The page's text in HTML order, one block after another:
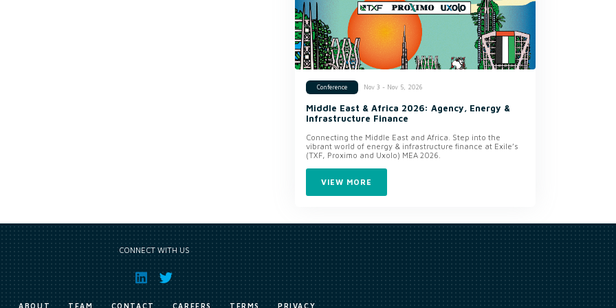
Conference Nov 3 - Nov 5, 2026
Middle East & Africa 2026: Agency, Energy &
Infrastructure Finance
Connecting the Middle East and Africa. Step into the
vibrant world of energy & infrastructure finance at Exile’s
(TXF, Proximo and Uxolo) MEA 2026.
VIEW MORE
CONNECT WITH US
ABOUT TEAM CONTACT CAREERS TERMS PRIVACY